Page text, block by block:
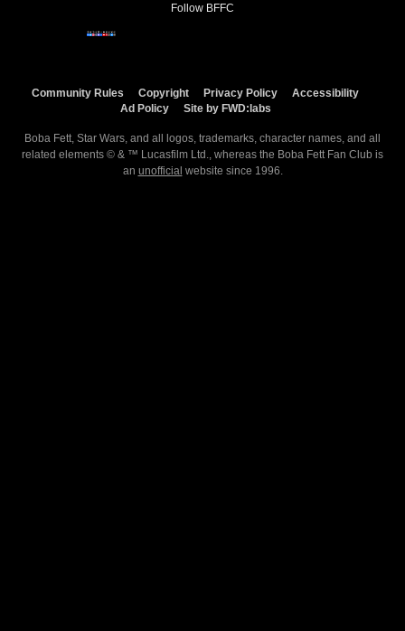
Follow BFFC
Community Rules Copyright Privacy Policy
Accessibility
Ad Policy
Site by FWD:labs
Boba Fett, Star Wars, and all logos, trademarks, character names, and all
related elements © & ™ Lucasfilm Ltd., whereas the Boba Fett Fan Club is
an unofficial website since 1996.